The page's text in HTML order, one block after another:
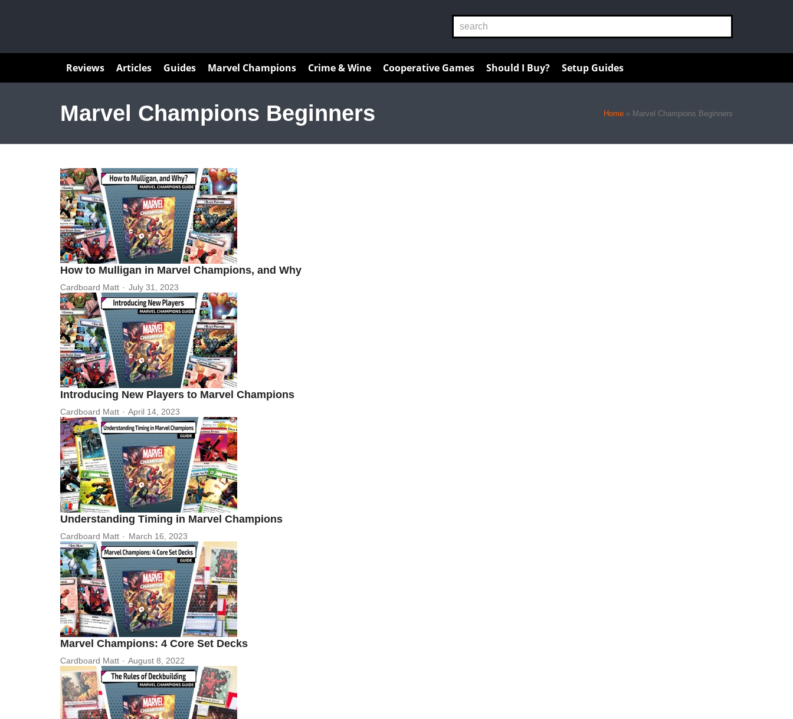
Reviews Articles Guides Marvel Champions Crime & Wine Cooperative Games Should I Buy? Setup Guides
Home » Marvel Champions Beginners
Marvel Champions Beginners
How to Mulligan in Marvel Champions, and Why
Cardboard Matt July 31, 2023
Introducing New Players to Marvel Champions
Cardboard Matt April 14, 2023
Understanding Timing in Marvel Champions
Cardboard Matt March 16, 2023
Marvel Champions: 4 Core Set Decks
Cardboard Matt August 8, 2022